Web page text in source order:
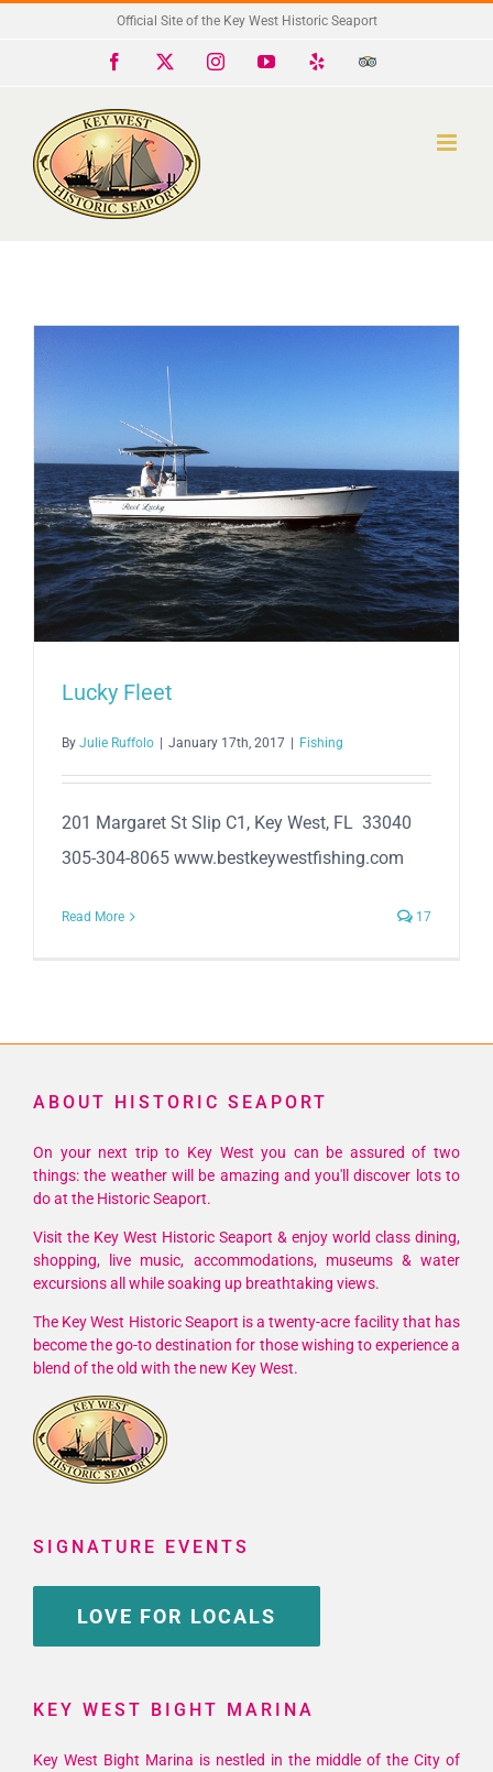
Official Site of the Key West Historic Seaport
Facebook InstagramYouTube
Trip
Lucky Fleet
By Julie Ruffolo | January 17th, 2017 | Fishing
201 Margaret St Slip C1, Key West, FL 33040
305-304-8065 www.bestkeywestfishing.com
Read More 17
ABOUT HISTORIC SEAPORT
On your next trip to Key West you can be assured of two
things: the weather will be amazing and you'll discover lots to
do at the Historic Seaport.
Visit the Key West Historic Seaport & enjoy world class dining,
shopping, live music, accommodations, museums & water
excursions all while soaking up breathtaking views.
The Key West Historic Seaport is a twenty-acre facility that has
become the go-to destination for those wishing to experience a
blend of the old with the new Key West.
SIGNATURE EVENTS
LOVE FOR LOCALS
KEY WEST BIGHT MARINA
Key West Bight Marina is nestled in the middle of the City of